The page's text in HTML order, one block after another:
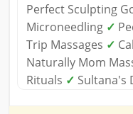
Perfect Sculpting
Microneedling ✓
Trip Massages ✓
Naturally Mom
Rituals ✓ Sultana's